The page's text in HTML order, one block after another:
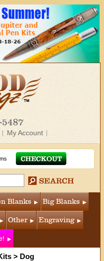
5487
My Account
Blanks Big Blanks
Other Engraving
> Dog